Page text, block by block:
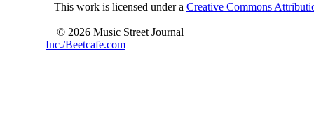
This work is licensed under a Creative Commons
© 2026 Music Street Journal
Inc./Beetcafe.com